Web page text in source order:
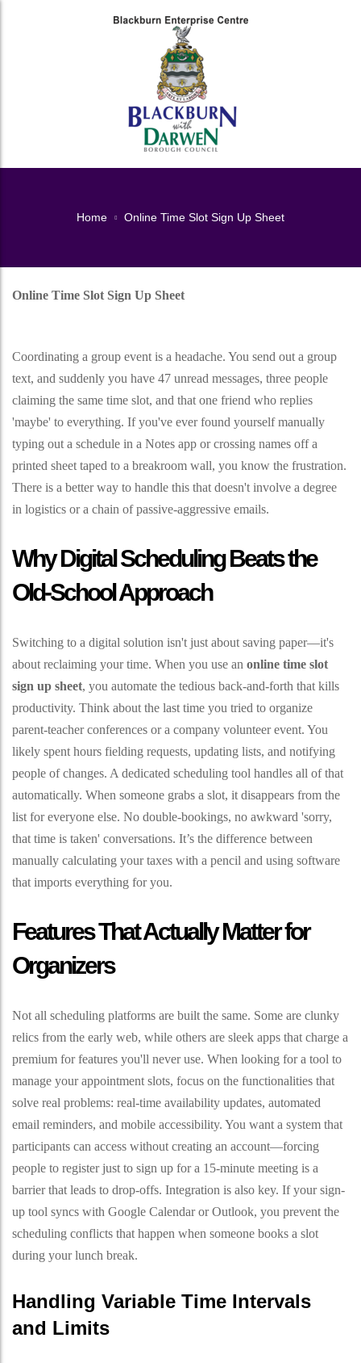
Home Online Time Slot Sign Up Sheet
Online Time Slot Sign Up Sheet
Online Time Slot Sign Up Sheet
Coordinating a group event is a headache. You send out a group
text, and suddenly you have 47 unread messages, three people
claiming the same time slot, and that one friend who replies
'maybe' to everything. If you've ever found yourself manually
typing out a schedule in a Notes app or crossing names off a
printed sheet taped to a breakroom wall, you know the frustration.
There is a better way to handle this that doesn't involve a degree
in logistics or a chain of passive-aggressive emails.
Why Digital Scheduling Beats the
Old-School Approach
Switching to a digital solution isn't just about saving paper—it's
about reclaiming your time. When you use an online time slot
sign up sheet, you automate the tedious back-and-forth that kills
productivity. Think about the last time you tried to organize
parent-teacher conferences or a company volunteer event. You
likely spent hours fielding requests, updating lists, and notifying
people of changes. A dedicated scheduling tool handles all of that
automatically. When someone grabs a slot, it disappears from the
list for everyone else. No double-bookings, no awkward 'sorry,
that time is taken' conversations. It’s the difference between
manually calculating your taxes with a pencil and using software
that imports everything for you.
Features That Actually Matter for
Organizers
Not all scheduling platforms are built the same. Some are clunky
relics from the early web, while others are sleek apps that charge a
premium for features you'll never use. When looking for a tool to
manage your appointment slots, focus on the functionalities that
solve real problems: real-time availability updates, automated
email reminders, and mobile accessibility. You want a system that
participants can access without creating an account—forcing
people to register just to sign up for a 15-minute meeting is a
barrier that leads to drop-offs. Integration is also key. If your sign-
up tool syncs with Google Calendar or Outlook, you prevent the
scheduling conflicts that happen when someone books a slot
during your lunch break.
Handling Variable Time Intervals
and Limits